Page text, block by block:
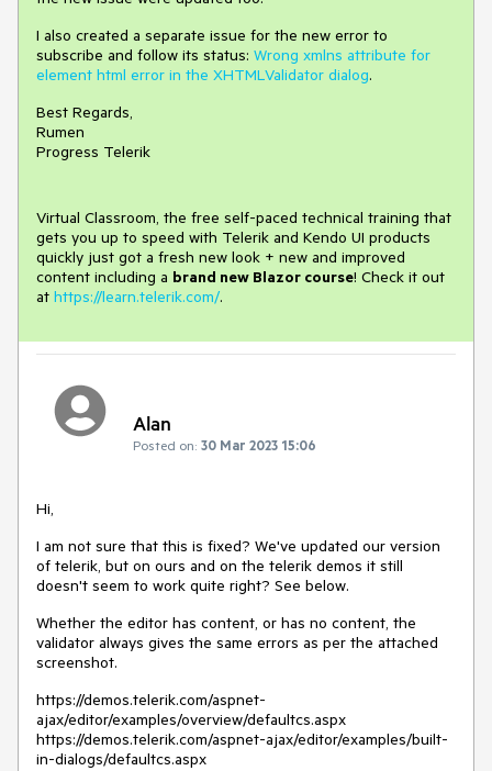
I also created a separate issue for the new error to
subscribe and follow its status: Wrong xmlns attribute for
element html error in the XHTMLValidator dialog.
Best Regards,
Rumen
Progress Telerik
Virtual Classroom, the free self-paced technical training that
gets you up to speed with Telerik and Kendo UI products
quickly just got a fresh new look + new and improved
content including a brand new Blazor course! Check it out
at https://learn.telerik.com/.
Alan
Posted on: 30 Mar 2023 15:06
Hi,
I am not sure that this is fixed? We've updated our version
of telerik, but on ours and on the telerik demos it still
doesn't seem to work quite right? See below.
Whether the editor has content, or has no content, the
validator always gives the same errors as per the attached
screenshot.
https://demos.telerik.com/aspnet-
ajax/editor/examples/overview/defaultcs.aspx
https://demos.telerik.com/aspnet-ajax/editor/examples/built-
in-dialogs/defaultcs.aspx